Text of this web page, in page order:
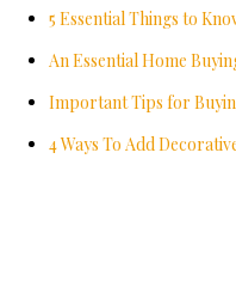
5 Essential Things to
An Essential Home
Important Tips for
4 Ways To Add